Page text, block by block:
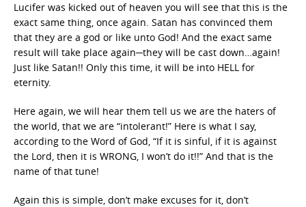
Lucifer was kicked out of heaven you will see that this is the
exact same thing, once again. Satan has convinced them
that they are a god or like unto God! And the exact same
result will take place again─they will be cast down…again!
Just like Satan!! Only this time, it will be into HELL for
eternity.
Here again, we will hear them tell us we are the haters of
the world, that we are “intolerant!” Here is what I say,
according to the Word of God, “If it is sinful, if it is against
the Lord, then it is WRONG, I won’t do it!!” And that is the
name of that tune!
Again this is simple, don’t make excuses for it, don’t